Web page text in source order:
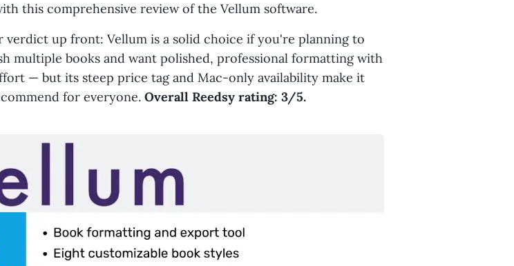
this comprehensive review of the Vellum software.
verdict up front: Vellum is a solid choice if you're planning to
multiple books and want polished, professional formatting with
— but its steep price tag and Mac-only availability make it
for everyone. Overall Reedsy rating: 3/5.